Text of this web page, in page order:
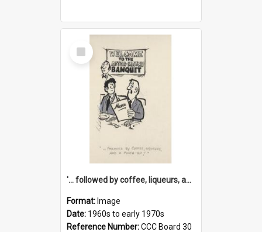
Select
Item
'... followed by coffee, liqueurs, and a punch-up!'
Format: Image
Date: 1960s to early 1970s
Reference Number:CCC Board 30